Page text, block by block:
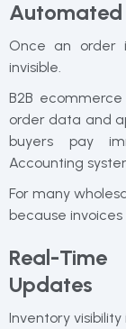
Automated
Once an order
invisible.
B2B
order data and
buyers pay
Accounting
For many
because
Real-
Updates
Inventory